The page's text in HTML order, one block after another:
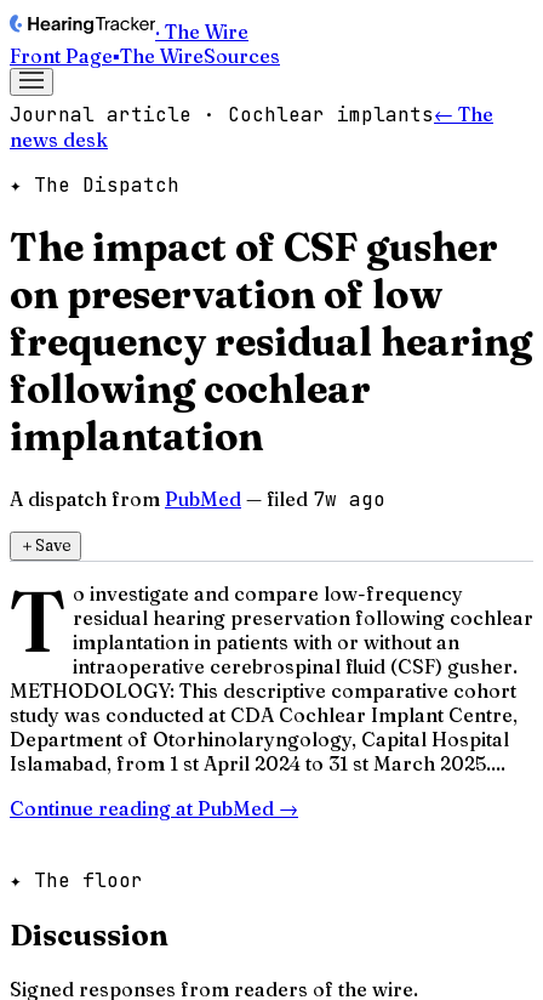
· The Wire
Front Page▪The WireSources
Journal article · Cochlear implants← The
news desk
✦ The Dispatch
The impact of CSF gusher
on preservation of low
frequency residual hearing
following cochlear
implantation
A dispatch from PubMed — filed 7w ago
＋Save
T o investigate and compare low-frequency
residual hearing preservation following cochlear
implantation in patients with or without an
intraoperative cerebrospinal fluid (CSF) gusher.
METHODOLOGY: This descriptive comparative cohort
study was conducted at CDA Cochlear Implant Centre,
Department of Otorhinolaryngology, Capital Hospital
Islamabad, from 1 st April 2024 to 31 st March 2025....
Continue reading at PubMed →
✦ The floor
Discussion
Signed responses from readers of the wire.